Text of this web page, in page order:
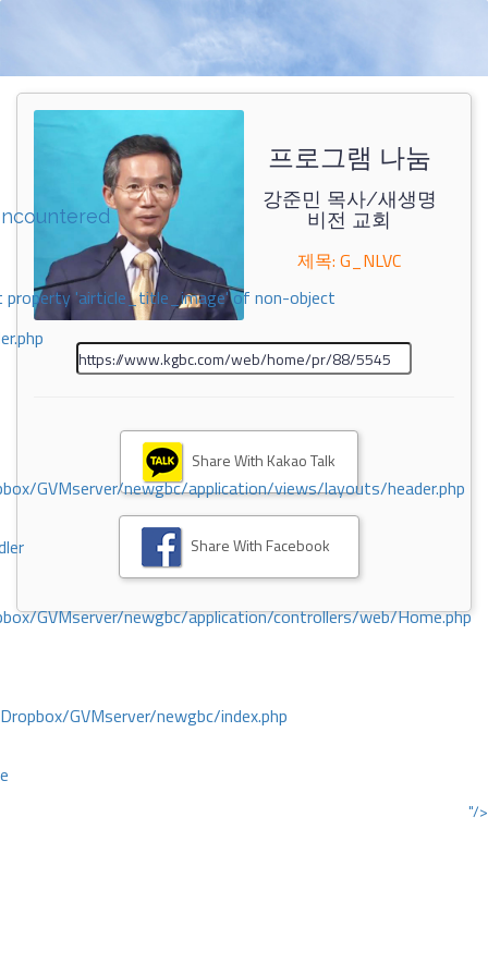
property 'airticle_title_image' of non-object
GVMserver/newgbc/application/views/layouts/header.php
GVMserver/newgbc/application/controllers/web/Home.php
GVMserver/newgbc/index.php
"/>
프로그램 나눔
강준민 목사/새생명
비전 교회
제목: G_NLVC
Share With Kakao Talk
Share With Facebook